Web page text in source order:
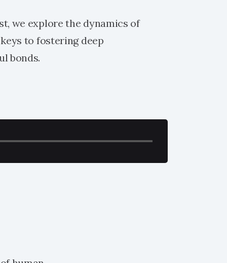
we explore the dynamics of
to fostering deep
bonds.